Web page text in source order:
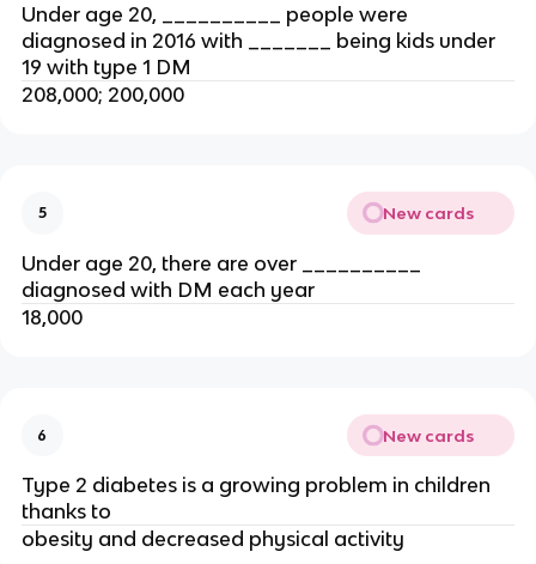
Under age 20, __________ people were
diagnosed in 2016 with _______ being kids under
19 with type 1 DM
208,000; 200,000
5 New cards
Under age 20, there are over __________
diagnosed with DM each year
18,000
6 New cards
Type 2 diabetes is a growing problem in children
thanks to
obesity and decreased physical activity